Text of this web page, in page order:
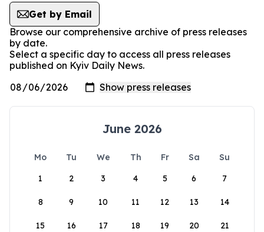
Get by Email
Browse our comprehensive archive of press releases
by date.
Select a specific day to access all press releases
published on Kyiv Daily News.
June 2026
Mo Tu We Th Fr Sa
Su
1
2 3 4 5 6 7
8 9 10 11 12 13 14
15 16 17 18 19 20 21